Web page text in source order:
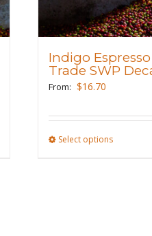
The
options
be
the
product
Indigo
Trade SWP
From: $16.70
Select optionsThis